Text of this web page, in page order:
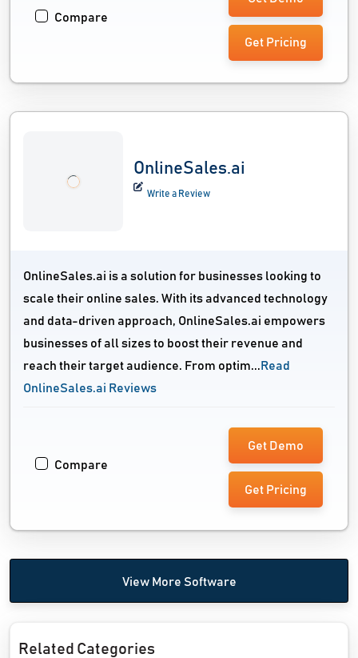
Compare
Get Pricing
OnlineSales.ai
Write a Review
OnlineSales.ai is a solution for businesses looking to
scale their online sales. With its advanced technology
and data-driven approach, OnlineSales.ai empowers
businesses of all sizes to boost their revenue and
reach their target audience. From optim... Read
OnlineSales.ai Reviews
Compare
Get Demo
Get Pricing
View More Software
Related Categories